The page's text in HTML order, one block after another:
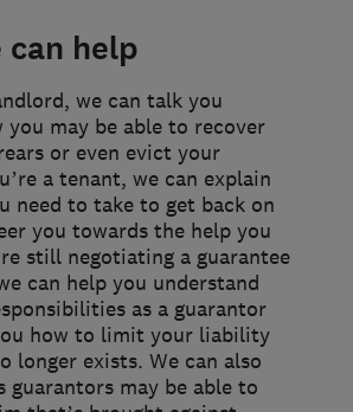
can help
we can talk you
you may be able to recover
or even evict your
a tenant, we can explain
need to take to get back on
you towards the help you
still negotiating a guarantee
can help you understand
as a guarantor
how to limit your liability
longer exists. We can also
guarantors may be able to